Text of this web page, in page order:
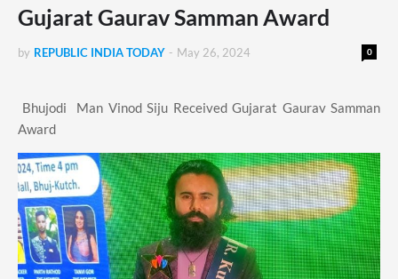
Gujarat Gaurav Samman Award
by REPUBLIC INDIA TODAY 0
- May 26, 2024
Bhujodi Man Vinod Siju Received Gujarat Gaurav Samman
Award